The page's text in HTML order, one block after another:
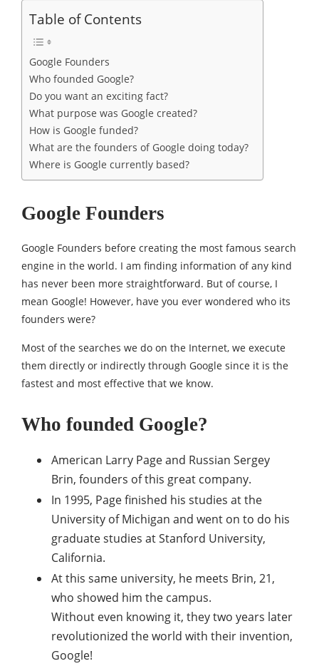
Table of Contents
Google Founders
Who founded Google?
Do you want an exciting fact?
What purpose was Google created?
How is Google funded?
What are the founders of Google doing today?
Where is Google currently based?
Google Founders
Google Founders before creating the most famous search
engine in the world. I am finding information of any kind
has never been more straightforward. But of course, I
mean Google! However, have you ever wondered who its
founders were?
Most of the searches we do on the Internet, we execute
them directly or indirectly through Google since it is the
fastest and most effective that we know.
Who founded Google?
American Larry Page and Russian Sergey
Brin, founders of this great company.
In 1995, Page finished his studies at the
University of Michigan and went on to do his
graduate studies at Stanford University,
California.
At this same university, he meets Brin, 21,
who showed him the campus.
Without even knowing it, they two years later
revolutionized the world with their invention,
Google!